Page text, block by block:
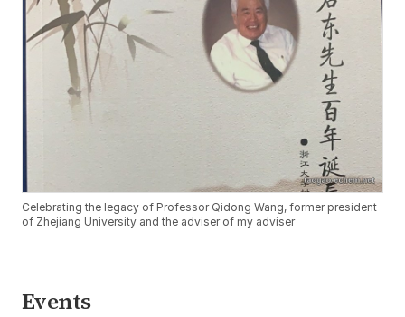
Celebrating the legacy of Professor Qidong Wang, former president
of Zhejiang University and the adviser of my adviser
Events